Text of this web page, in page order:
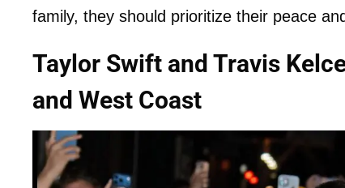
family, they should prioritize their peace
Taylor Swift and Travis
and West Coast